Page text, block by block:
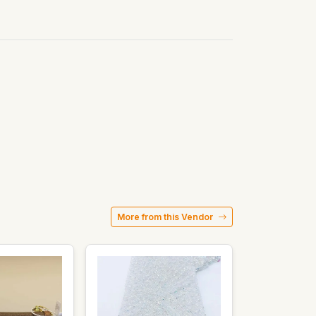
More from this Vendor